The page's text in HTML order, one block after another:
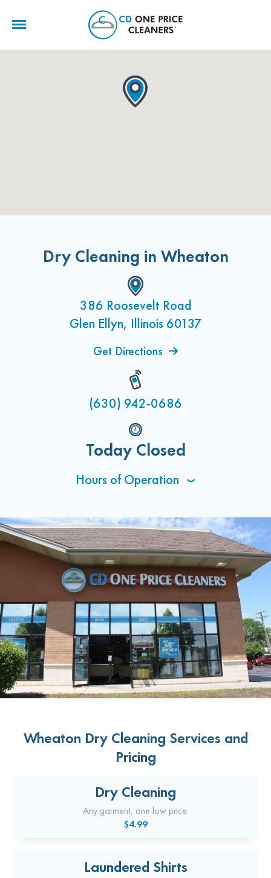
Dry Cleaning in Wheaton
386 Roosevelt Road
Glen Ellyn, Illinois 60137
Get Directions
(630) 942-0686
Today Closed
Hours of Operation
Wheaton Dry Cleaning Services and
Pricing
Dry Cleaning
Any garment, one low price.
$4.99
Laundered Shirts